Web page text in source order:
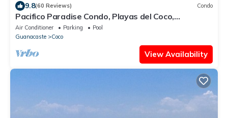
9.8(60 Reviews) Condo
Pacifico Paradise Condo, Playas del Coco,
Guanacaste, Costa Rica
Air Conditioner Parking
Pool
Guanacaste
Coco
View Availability